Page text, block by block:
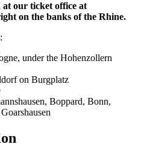
at our ticket office at
on the banks of the Rhine.
under the Hohenzollern
on Burgplatz
Boppard, Bonn,